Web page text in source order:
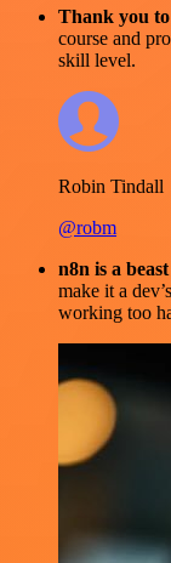
Thank you
course and
skill level.
Robin Tindall
@robm
n8n is a
make it a
working too